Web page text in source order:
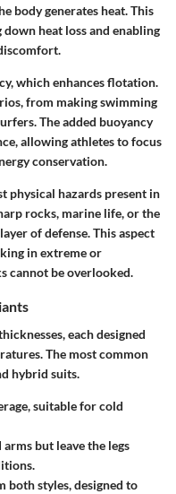
body generates heat. This
heat loss and enabling
which enhances flotation.
from making swimming
The added buoyancy
allowing athletes to focus
conservation.
physical hazards present in
rocks, marine life, or the
of defense. This aspect
in extreme or
cannot be overlooked.
each designed
The most common
hybrid suits.
suitable for cold
but leave the legs
both styles, designed to